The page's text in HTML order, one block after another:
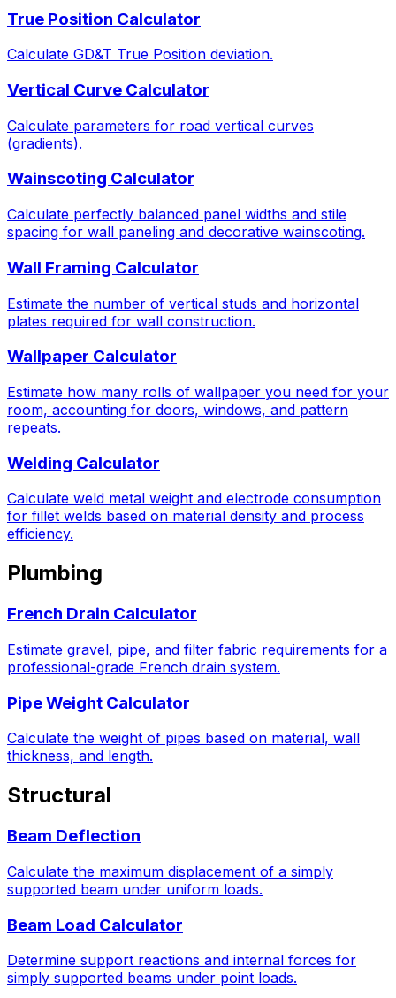
True Position Calculator
Calculate GD&T True Position deviation.
Vertical Curve Calculator
Calculate parameters for road vertical curves
(gradients).
Wainscoting Calculator
Calculate perfectly balanced panel widths and stile
spacing for wall paneling and decorative wainscoting.
Wall Framing Calculator
Estimate the number of vertical studs and horizontal
plates required for wall construction.
Wallpaper Calculator
Estimate how many rolls of wallpaper you need for your
room, accounting for doors, windows, and pattern
repeats.
Welding Calculator
Calculate weld metal weight and electrode consumption
for fillet welds based on material density and process
efficiency.
Plumbing
French Drain Calculator
Estimate gravel, pipe, and filter fabric requirements for a
professional-grade French drain system.
Pipe Weight Calculator
Calculate the weight of pipes based on material, wall
thickness, and length.
Structural
Beam Deflection
Calculate the maximum displacement of a simply
supported beam under uniform loads.
Beam Load Calculator
Determine support reactions and internal forces for
simply supported beams under point loads.